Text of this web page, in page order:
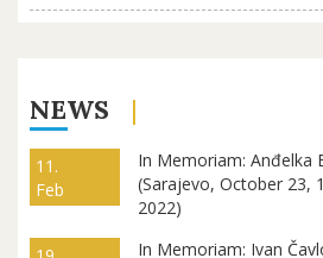
NEWS
11.
Feb
In Memoriam: Anđelka
(Sarajevo, October 23,
2022)
In Memoriam: Ivan